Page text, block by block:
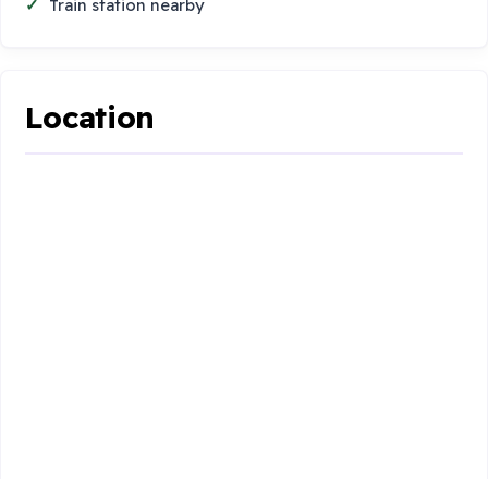
Train station nearby
Location